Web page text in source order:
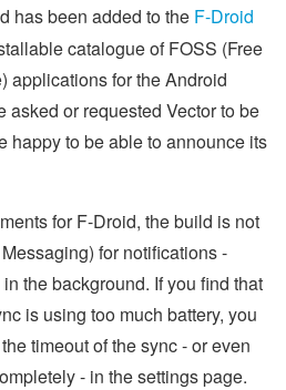
has been added to the F-Droid
catalogue of FOSS (Free
applications for the Android
asked or requested Vector to be
happy to be able to announce its
for F-Droid, the build is not
for notifications -
the background. If you find that
is using too much battery, you
timeout of the sync - or even
- in the settings page.